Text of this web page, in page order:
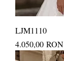
LJM1110
Price
4.050,00 RON